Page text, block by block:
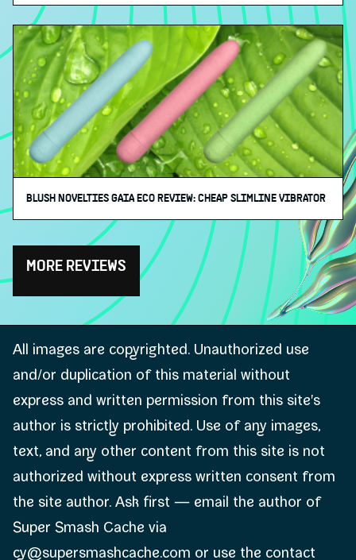
BLUSH NOVELTIES GAIA ECO REVIEW: CHEAP SLIMLINE VIBRATOR
MORE REVIEWS
All images are copyrighted. Unauthorized use
and/or duplication of this material without
express and written permission from this site's
author is strictly prohibited. Use of any images,
text, and any other content from this site is not
authorized without express written consent from
the site author. Ask first — email the author of
Super Smash Cache via
cy@supersmashcache.com or use the contact